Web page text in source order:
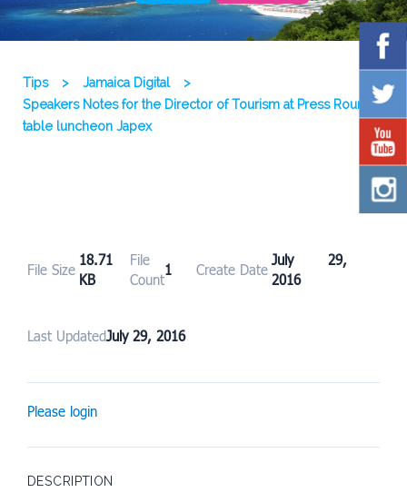
Tips > Jamaica Digital
>
Speakers Notes for the Director of Tourism at Press Round
table luncheon Japex
File Size
18.71
KB
File
Count
1 Create Date
July 29,
2016
Last UpdatedJuly 29, 2016
Please login
DESCRIPTION